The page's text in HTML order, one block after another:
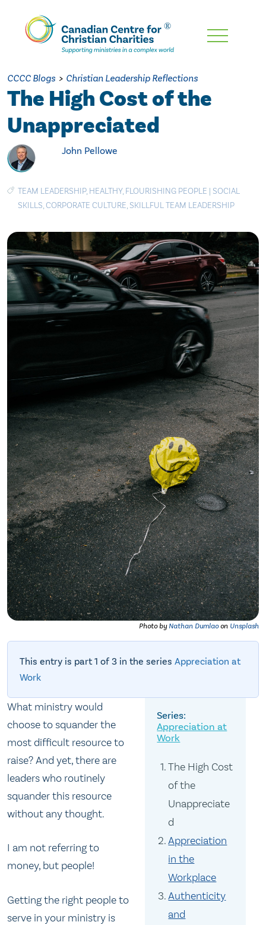
Skip
Content
CCCC Blogs > Christian Leadership Reflections
The High Cost of the
Unappreciated
John Pellowe
TEAM LEADERSHIP, HEALTHY, FLOURISHING PEOPLE | SOCIAL
SKILLS,CORPORATE CULTURE, SKILLFUL TEAM LEADERSHIP
Photo by Nathan Dumlaoon Unsplash
This entry is part 1 of 3 in the series Appreciation at
Work
Appreciation at
Work
The High Cost
of the
Unappreciate
d
Appreciation
in the
Workplace
Authenticity
and
What ministry would
choose to squander the
most difficult resource to
raise? And yet, there are
leaders who routinely
squander this resource
without any thought.
I am not referring to
money, but people!
Getting the right people to
serve in your ministry is